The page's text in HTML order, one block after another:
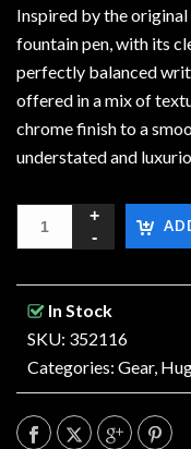
Inspired by the
fountain pen, with its
perfectly balanced
offered in a mix of
chrome finish to a
understated and
In Stock
SKU: 352116
Categories: Gear,